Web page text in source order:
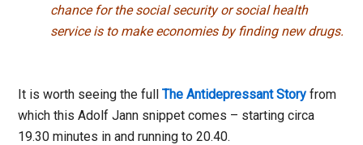
chance for the social security or social health
service is to make economies by finding new drugs.
It is worth seeing the fullThe Antidepressant Story from
which this Adolf Jann snippet comes – starting circa
19.30 minutes in and running to 20.40.